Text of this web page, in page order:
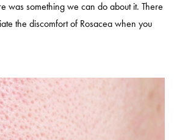
was something we can do about it. There
the discomfort of Rosacea when you